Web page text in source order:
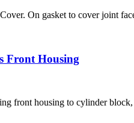
On gasket to cover joint
Front Housing
front housing to cylinder